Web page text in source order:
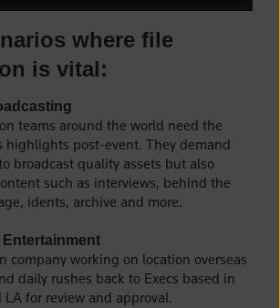
where file
is vital:
teams around the world need the
highlights post-event. They demand
broadcast quality assets but also
such as interviews, behind the
idents, archive and more.
Entertainment
company working on location overseas
daily rushes back to Execs based in
LA for review and approval.